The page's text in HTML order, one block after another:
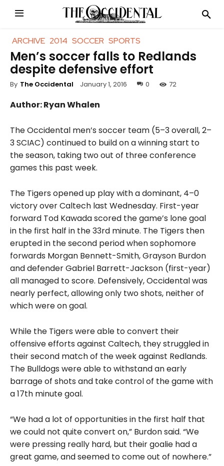
ARCHIVE 2014 SOCCER SPORTS
Men’s soccer falls to Redlands
despite defensive effort
By The Occidental January 1, 2016 0 72
Author: Ryan Whalen
The Occidental men’s soccer team (5–3 overall, 2–
3 SCIAC) continued to build on a winning start to
the season, taking two out of three conference
games this past week.
The Tigers opened up play with a dominant, 4–0
victory over Caltech last Wednesday. First-year
forward Tod Kawada scored the game’s lone goal
in the first half in the 33rd minute. The Tigers then
erupted in the second period when sophomore
forwards Morgan Bennett-Smith, Grayson Burdon
and defender Gabriel Barrett-Jackson (first-year)
all managed to score. Defensively, Occidental was
nearly perfect, allowing only two shots, neither of
which were on goal.
While the Tigers were able to convert their
offensive efforts against Caltech, they struggled in
their second match of the week against Redlands.
The Bulldogs were able to withstand an early
barrage of shots and take control of the game with
a 17th minute goal.
“We had a lot of opportunities in the first half that
we could not quite convert on,” Burdon said. “We
were pressing really hard, but their goalie had a
great game, and seemed to come out of nowhere.”